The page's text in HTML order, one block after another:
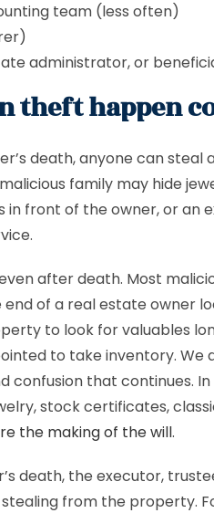
team (less often)
administrator, or
theft happen
death, anyone can steal
family may hide
in front of the owner, or an
after death. Most
of a real estate owner
to look for valuables
to take inventory. We
confusion that continues.
stock certificates,
the making of the will.
death, the executor,
from the property.